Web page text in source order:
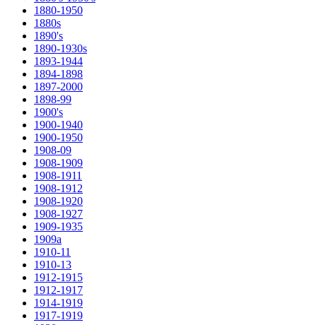
1880-1950
1880s
1890's
1890-1930s
1893-1944
1894-1898
1897-2000
1898-99
1900's
1900-1940
1900-1950
1908-09
1908-1909
1908-1911
1908-1912
1908-1920
1908-1927
1909-1935
1909a
1910-11
1910-13
1912-1915
1912-1917
1914-1919
1917-1919